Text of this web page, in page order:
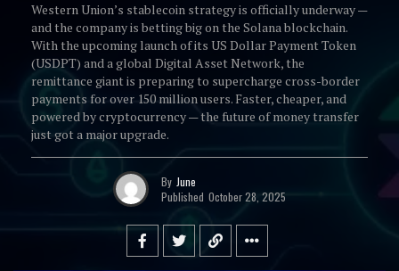
Western Union’s stablecoin strategy is officially underway —
and the company is betting big on the Solana blockchain.
With the upcoming launch of its US Dollar Payment Token
(USDPT) and a global Digital Asset Network, the
remittance giant is preparing to supercharge cross-border
payments for over 150 million users. Faster, cheaper, and
powered by cryptocurrency — the future of money transfer
just got a major upgrade.
By June
Published October 28, 2025